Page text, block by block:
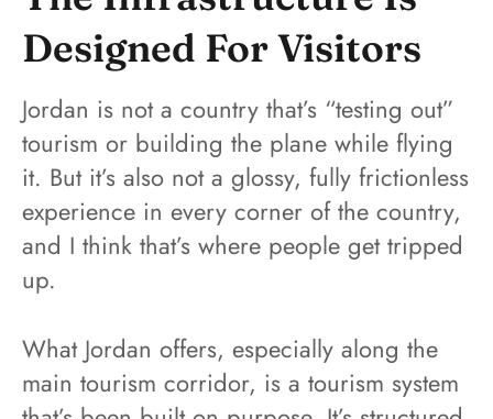
Designed For Visitors
Jordan is not a country that’s “testing out”
tourism or building the plane while flying
it. But it’s also not a glossy, fully frictionless
experience in every corner of the country,
and I think that’s where people get tripped
up.
What Jordan offers, especially along the
main tourism corridor, is a tourism system